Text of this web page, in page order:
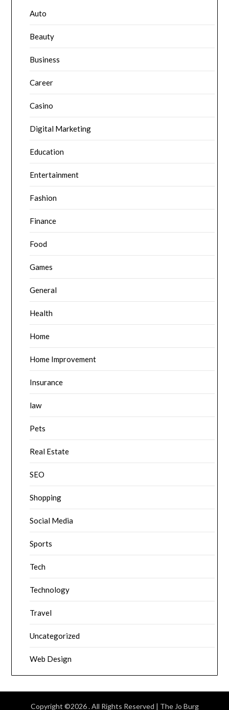
Auto
Beauty
Business
Career
Casino
Digital Marketing
Education
Entertainment
Fashion
Finance
Food
Games
General
Health
Home
Home Improvement
Insurance
law
Pets
Real Estate
SEO
Shopping
Social Media
Sports
Tech
Technology
Travel
Uncategorized
Web Design
Copyright ©2026 . All Rights Reserved | The Jo Burg